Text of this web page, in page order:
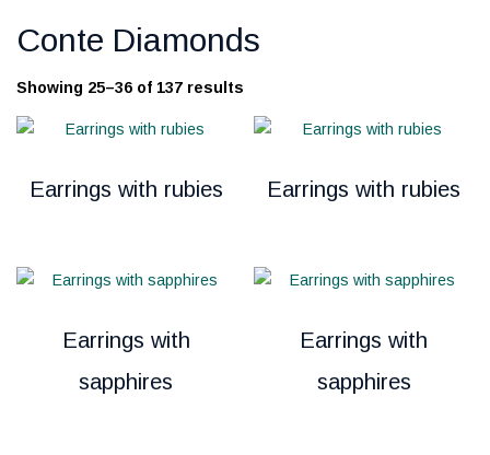
Conte Diamonds
Showing 25–36 of 137 results
Earrings with rubies Earrings with rubies
Earrings with
sapphires
Earrings with
sapphires